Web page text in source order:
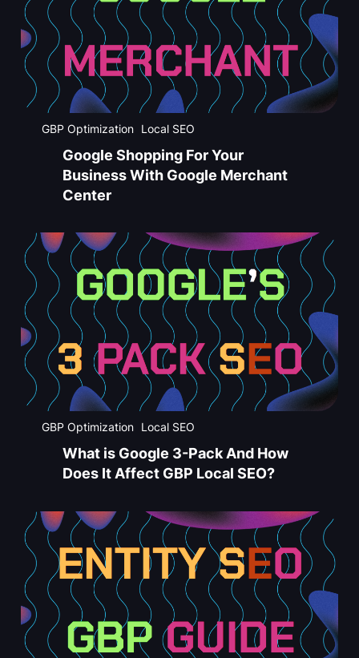
GBP Optimization Local SEO
Google Shopping For Your
Business With Google Merchant
Center
GBP Optimization Local SEO
What is Google 3-Pack And How
Does It Affect GBP Local SEO?